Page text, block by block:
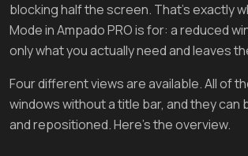
blocking half the screen. That's exactly
Mode in Ampado PRO is for: a reduced
only what you actually need and leaves
Four different views are available. All of
windows without a title bar, and they can
and repositioned. Here's the overview.